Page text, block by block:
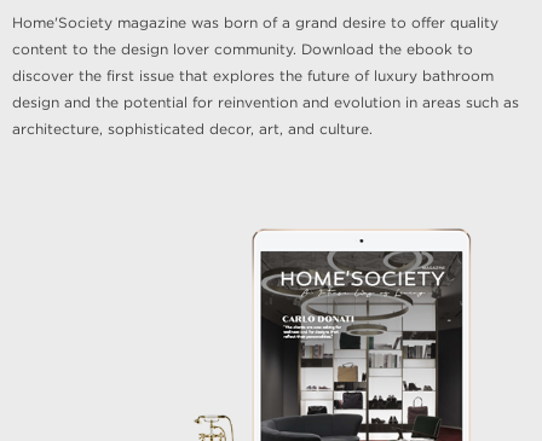
Home'Society magazine was born of a grand desire to offer quality
content to the design lover community. Download the ebook to
discover the first issue that explores the future of luxury bathroom
design and the potential for reinvention and evolution in areas such as
architecture, sophisticated decor, art, and culture.